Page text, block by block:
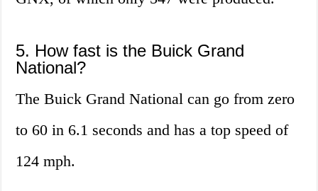
5. How fast is the Buick Grand
National?
The Buick Grand National can go from zero
to 60 in 6.1 seconds and has a top speed of
124 mph.